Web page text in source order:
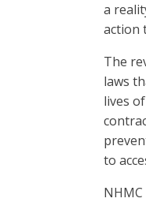
a
action
The
laws
lives
to